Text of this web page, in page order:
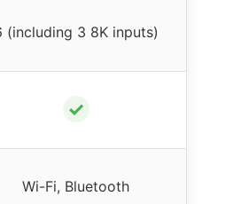
(including 3 8K inputs)
✓
Wi-Fi, Bluetooth